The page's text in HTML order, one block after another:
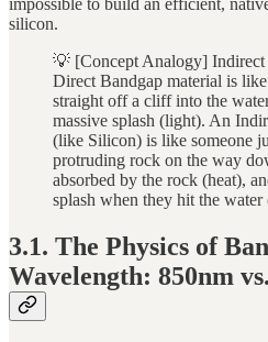
impossible to build an efficient,
silicon.
💡 [Concept Analogy]
Direct Bandgap material is
straight off a cliff into the
massive splash (light). An
(like Silicon) is like someone
protruding rock on the way
absorbed by the rock (heat),
splash when they hit the
3.1. The Physics of
Wavelength: 850nm